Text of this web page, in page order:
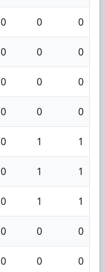
0 0 0
0 0 0
0 0 0
0 0 0
0 1 1
0 1 1
0 1 1
0 0 0
0 0 0